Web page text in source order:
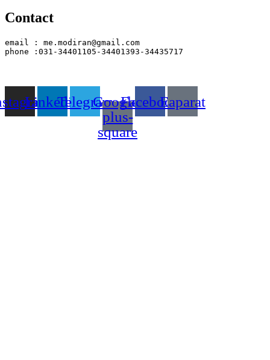
Contact
email : me.modiran@gmail.com
phone :031-34401105-34401393-34435717
LinkedinTelegramGoogle-
plus-
square
FacebookEaparat